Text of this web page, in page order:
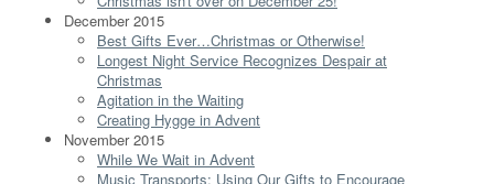
December 2015
Best Gifts Ever…Christmas or Otherwise!
Longest Night Service Recognizes Despair at
Christmas
Agitation in the Waiting
Creating Hygge in Advent
November 2015
While We Wait in Advent
Music Transports: Using Our Gifts to Encourage